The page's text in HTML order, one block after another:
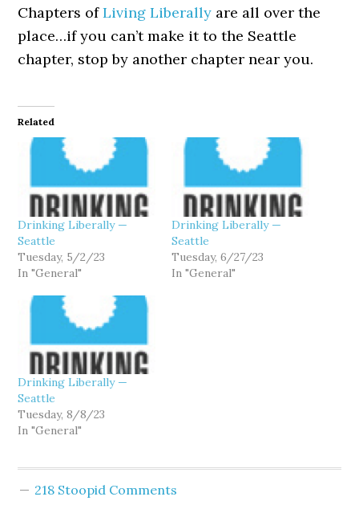
Chapters ofLiving Liberally are all over the
place…if you can’t make it to the Seattle
chapter, stop by another chapter near you.
Related
Drinking Liberally —
Seattle
Tuesday, 5/2/23
In "General"
Drinking Liberally —
Seattle
Tuesday, 6/27/23
In "General"
Drinking Liberally —
Seattle
Tuesday, 8/8/23
In "General"
218 Stoopid Comments